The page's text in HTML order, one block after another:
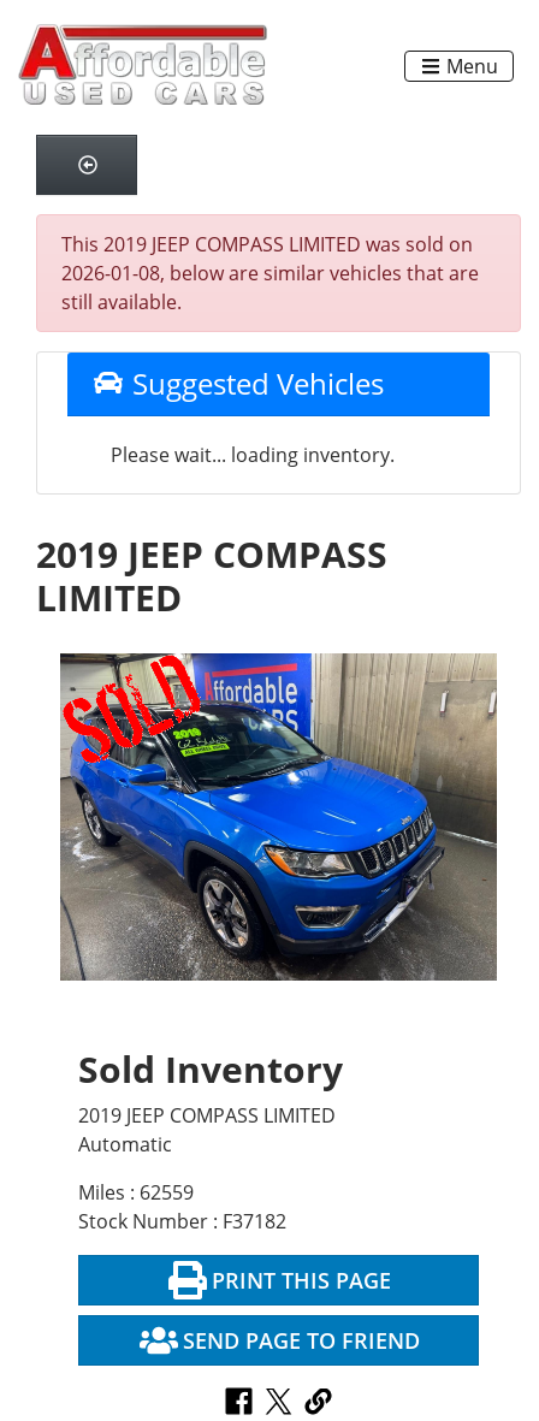
Menu
This 2019 JEEP COMPASS LIMITED was sold on
2026-01-08, below are similar vehicles that are
still available.
Suggested Vehicles
Please wait... loading inventory.
2019 JEEP COMPASS
LIMITED
Sold Inventory
2019 JEEP COMPASS LIMITED
Automatic
Miles : 62559
Stock Number : F37182
PRINT THIS PAGE
SEND PAGE TO FRIEND